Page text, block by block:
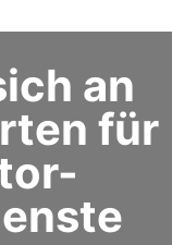
an
für